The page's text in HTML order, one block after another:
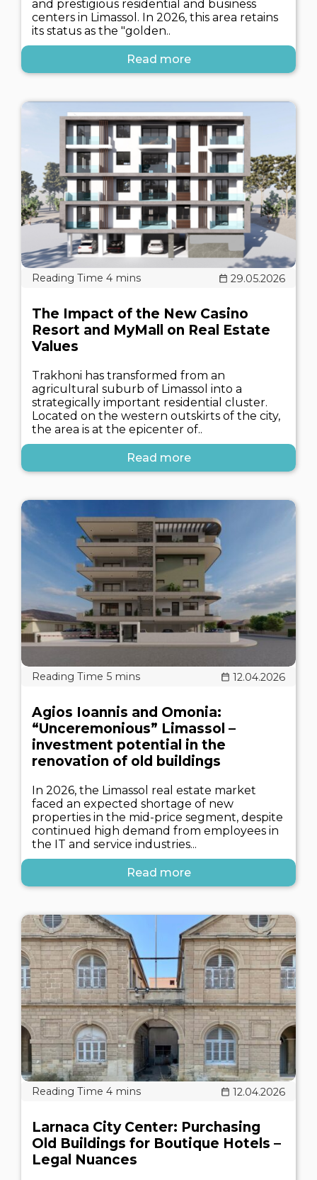
and prestigious residential and business
centers in Limassol. In 2026, this area retains
its status as the "golden..
Read more
29.05.2026
The Impact of the New Casino
Resort and MyMall on Real Estate
Values
Trakhoni has transformed from an
agricultural suburb of Limassol into a
strategically important residential cluster.
Located on the western outskirts of the city,
the area is at the epicenter of..
Read more
12.04.2026
Agios Ioannis and Omonia:
“Unceremonious” Limassol –
investment potential in the
renovation of old buildings
In 2026, the Limassol real estate market
faced an expected shortage of new
properties in the mid-price segment, despite
continued high demand from employees in
the IT and service industries...
Read more
12.04.2026
Larnaca City Center: Purchasing
Old Buildings for Boutique Hotels –
Legal Nuances